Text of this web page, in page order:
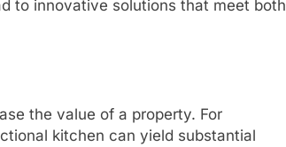
to innovative solutions that meet both
the value of a property. For
kitchen can yield substantial